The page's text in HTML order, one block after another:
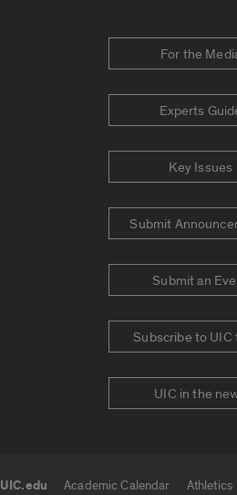
For the
Experts
Key Issues
Submit
Submit an
Subscribe to UIC
UIC in the
UIC.edu Academic Calendar Athletics